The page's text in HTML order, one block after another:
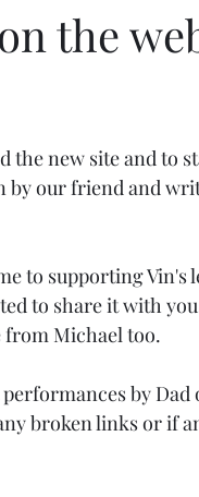
the
the new site and to
by our friend and
to supporting Vin's
to share it with
from Michael too.
by Dad
broken links or if